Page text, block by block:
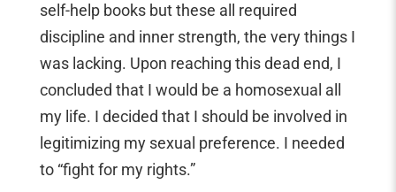
self-help books but these all required
discipline and inner strength, the very things I
was lacking. Upon reaching this dead end, I
concluded that I would be a homosexual all
my life. I decided that I should be involved in
legitimizing my sexual preference. I needed
to “fight for my rights.”